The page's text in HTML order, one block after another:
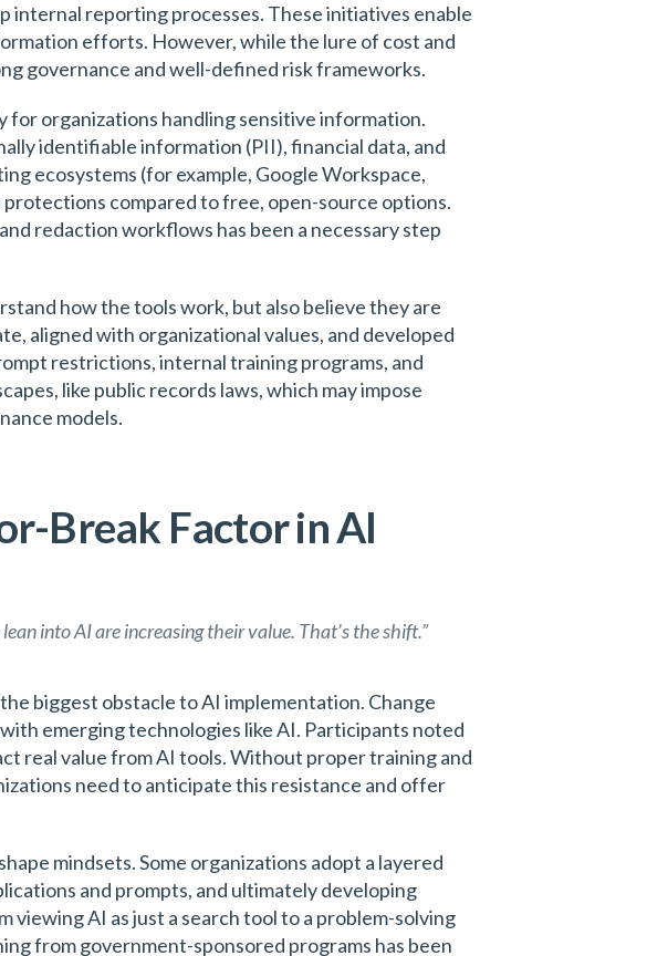
internal reporting processes. These initiatives enable
efforts. However, while the lure of cost and
governance and well-defined risk frameworks.
for organizations handling sensitive information.
identifiable information (PII), financial data, and
ecosystems (for example, Google Workspace,
compared to free, open-source options.
redaction workflows has been a necessary step
how the tools work, but also believe they are
aligned with organizational values, and developed
restrictions, internal training programs, and
like public records laws, which may impose
models.
Break Factor in AI
into AI are increasing their value. That’s the shift.”
biggest obstacle to AI implementation. Change
emerging technologies like AI. Participants noted
real value from AI tools. Without proper training and
need to anticipate this resistance and offer
mindsets. Some organizations adopt a layered
and prompts, and ultimately developing
AI as just a search tool to a problem-solving
from government-sponsored programs has been